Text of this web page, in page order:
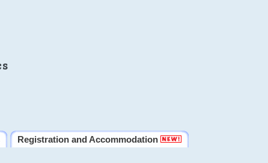
Registration and Accommodation